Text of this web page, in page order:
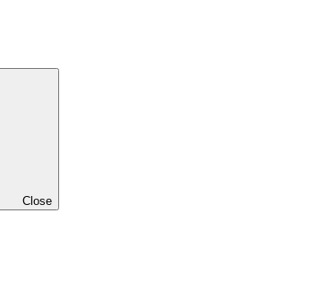
Close